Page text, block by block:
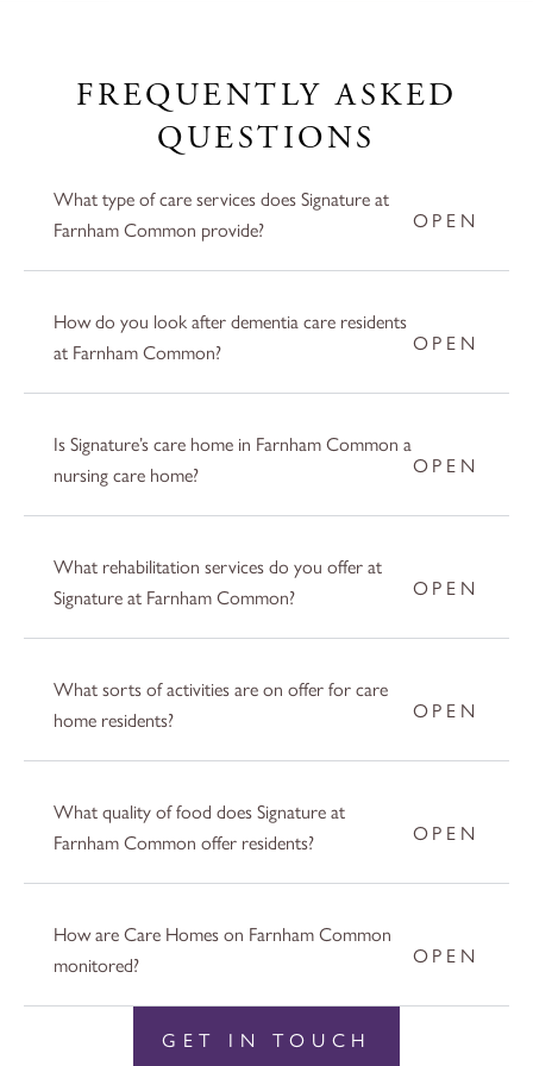
FREQUENTLY ASKED
QUESTIONS
What type of care services does Signature at
Farnham Common provide?
How do you look after dementia care residents
at Farnham Common?
Is Signature’s care home in Farnham Common a
nursing care home?
What rehabilitation services do you offer at
Signature at Farnham Common?
What sorts of activities are on offer for care
home residents?
What quality of food does Signature at
Farnham Common offer residents?
How are Care Homes on Farnham Common
monitored?
GET IN TOUCH